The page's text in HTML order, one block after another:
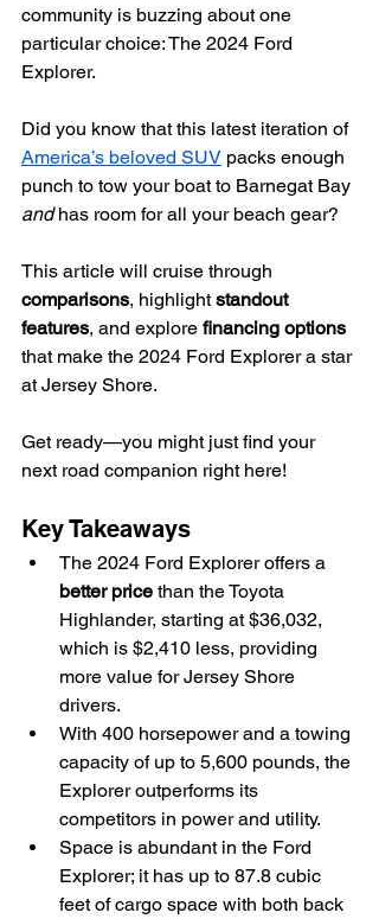
community is buzzing about one
particular choice: The 2024 Ford
Explorer.
Did you know that this latest iteration of
America’s beloved SUV packs enough
punch to tow your boat to Barnegat Bay
and has room for all your beach gear?
This article will cruise through
comparisons, highlight standout
features, and explore financing options
that make the 2024 Ford Explorer a star
at Jersey Shore.
Get ready—you might just find your
next road companion right here!
Key Takeaways
The 2024 Ford Explorer offers a
better price than the Toyota
Highlander, starting at $36,032,
which is $2,410 less, providing
more value for Jersey Shore
drivers.
With 400 horsepower and a towing
capacity of up to 5,600 pounds, the
Explorer outperforms its
competitors in power and utility.
Space is abundant in the Ford
Explorer; it has up to 87.8 cubic
feet of cargo space with both back